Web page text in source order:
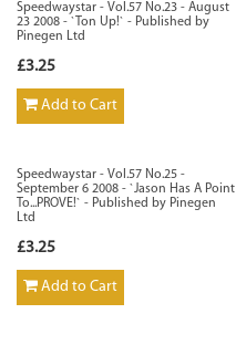
Speedwaystar - Vol.57 No.23 - August
23 2008 - `Ton Up!` - Published by
Pinegen Ltd
£3.25
Add to Cart
Speedwaystar - Vol.57 No.25 -
September 6 2008 - `Jason Has A Point
To...PROVE!` - Published by Pinegen
Ltd
£3.25
Add to Cart